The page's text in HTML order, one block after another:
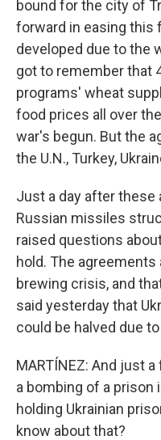
bound for the city of
forward in easing this
developed due to the
got to remember that
programs' wheat
food prices all over
war's begun. But the
the U.N., Turkey,
Just a day after
Russian missiles
raised questions
hold. The
brewing crisis, and
said yesterday that
could be halved due
MARTÍNEZ: And just
a bombing of a prison
holding Ukrainian
know about that?